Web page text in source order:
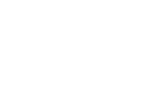
quantity